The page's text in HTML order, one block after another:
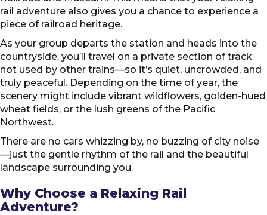
rail adventure also gives you a chance to experience a
piece of railroad heritage.
As your group departs the station and heads into the
countryside, you’ll travel on a private section of track
not used by other trains—so it’s quiet, uncrowded, and
truly peaceful. Depending on the time of year, the
scenery might include vibrant wildflowers, golden-hued
wheat fields, or the lush greens of the Pacific
Northwest.
There are no cars whizzing by, no buzzing of city noise
—just the gentle rhythm of the rail and the beautiful
landscape surrounding you.
Why Choose a Relaxing Rail
Adventure?